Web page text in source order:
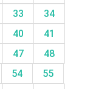
33
34
40
41
47
48
54
55